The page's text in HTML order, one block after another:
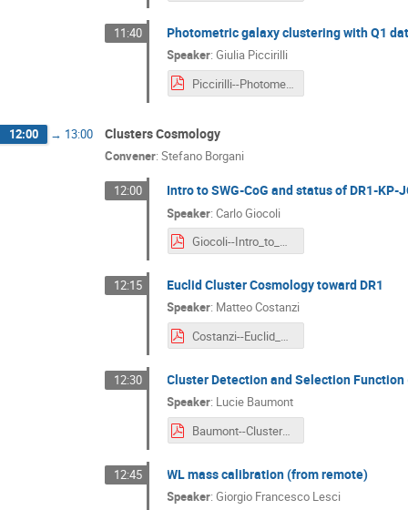
11:40 Photometric galaxy clustering with Q1
Speaker:Giulia Piccirilli
Piccirilli--Photometric_galaxy_clustering_with_Q1_data.pdf
12:00 → 13:00 Clusters Cosmology
Convener: Stefano Borgani
12:00 Intro to SWG-CoG and status of DR1-KP-
Speaker:Carlo Giocoli
Giocoli--Intro_to_SWG-CoG_and_status_of_DR1-KP-JC3.pdf
12:15 Euclid Cluster Cosmology toward DR1
Speaker: Matteo Costanzi
Costanzi--Euclid_Cluster_Cosmology_toward_DR1.pdf
12:30 Cluster Detection and Selection
Speaker: Lucie Baumont
Baumont--Cluster_Detection_and_Selection_Function.pdf
12:45 WL mass calibration (from remote)
Speaker:Giorgio Francesco Lesci